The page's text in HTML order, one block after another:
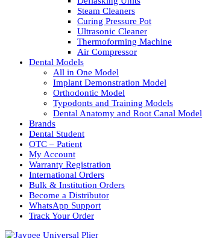
Steam Cleaners
Curing Pressure Pot
Ultrasonic Cleaner
Thermoforming Machine
Air Compressor
Dental Models
All in One Model
Implant Demonstration Model
Orthodontic Model
Typodonts and Training Models
Dental Anatomy and Root Canal Model
Brands
Dental Student
OTC – Patient
My Account
Warranty Registration
International Orders
Bulk & Institution Orders
Become a Distributor
WhatsApp Support
Track Your Order